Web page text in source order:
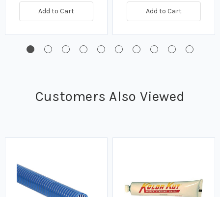
Add to Cart Add to Cart
Customers Also Viewed